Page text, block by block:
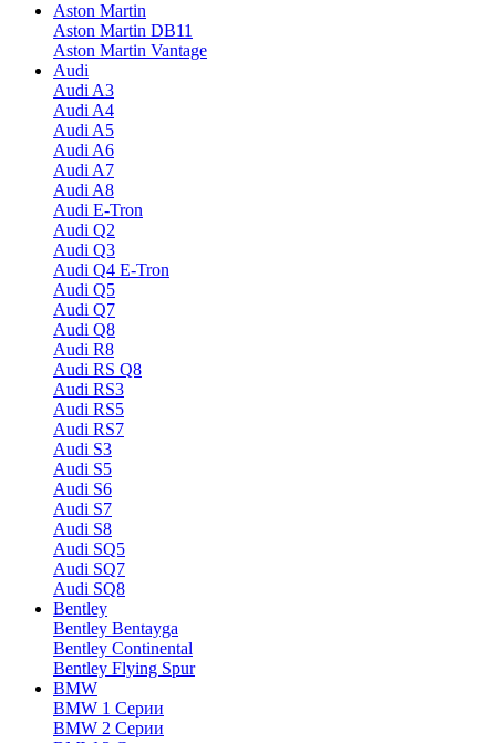
Aston Martin
Aston Martin DB11
Aston Martin Vantage
Audi
Audi A3
Audi A4
Audi A5
Audi A6
Audi A7
Audi A8
Audi E-Tron
Audi Q2
Audi Q3
Audi Q4 E-Tron
Audi Q5
Audi Q7
Audi Q8
Audi R8
Audi RS Q8
Audi RS3
Audi RS5
Audi RS7
Audi S3
Audi S5
Audi S6
Audi S7
Audi S8
Audi SQ5
Audi SQ7
Audi SQ8
Bentley
Bentley Bentayga
Bentley Continental
Bentley Flying Spur
BMW
BMW 1 Серии
BMW 2 Серии